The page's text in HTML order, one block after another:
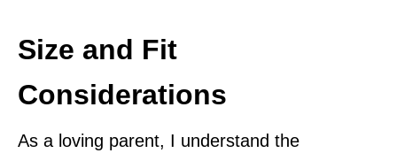
Size and Fit
Considerations
As a loving parent, I understand the